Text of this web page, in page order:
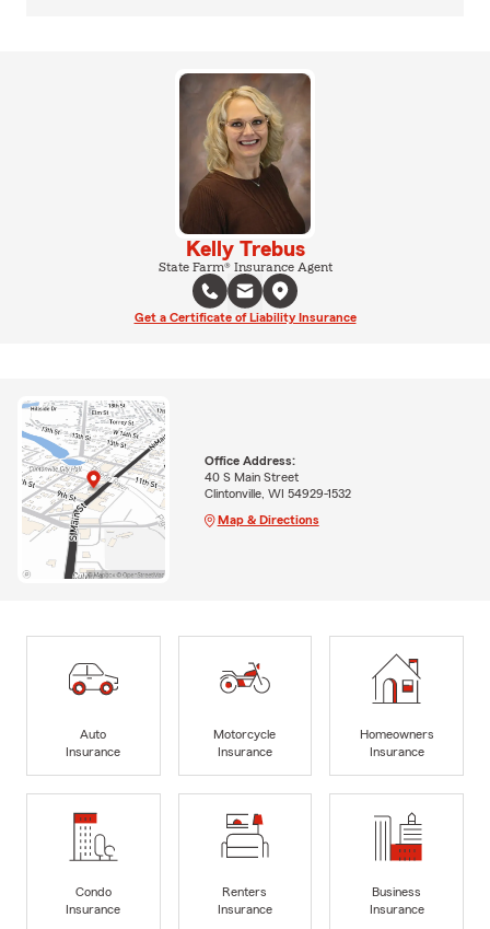
Kelly Trebus
State Farm® Insurance Agent
Get a Certificate of Liability Insurance
Office Address:
40 S Main Street
Clintonville, WI 54929-1532
Map & Directions
Auto
Insurance
Motorcycle
Insurance
Homeowners
Insurance
Condo
Insurance
Renters
Insurance
Business
Insurance